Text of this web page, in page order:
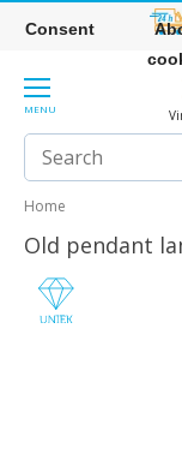
MENU
Home
Old pendant
Consent